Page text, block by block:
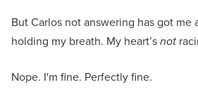
But Carlos not answering has got me
holding my breath. My heart’snot
Nope. I'm fine. Perfectly fine.